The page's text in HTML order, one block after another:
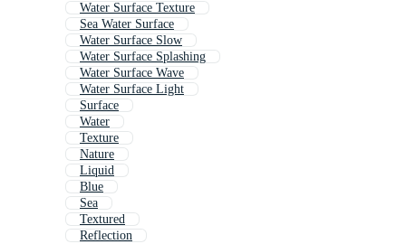
Water Surface Texture
Sea Water Surface
Water Surface Slow
Water Surface Splashing
Water Surface Wave
Water Surface Light
Surface
Water
Texture
Nature
Liquid
Blue
Sea
Textured
Reflection